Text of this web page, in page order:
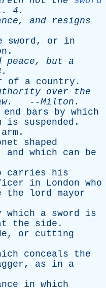
. 4.
, and resigns
sword, or
in
.
peace, but a
of a country .
over
the
. --Milton .
end bars by which
is suspended .
arm .
shaped
and which can
be
carries
his
in London who
the lord mayor
which a sword
is
the side .
, or
cutting
conceals
the
, as in
a
in which